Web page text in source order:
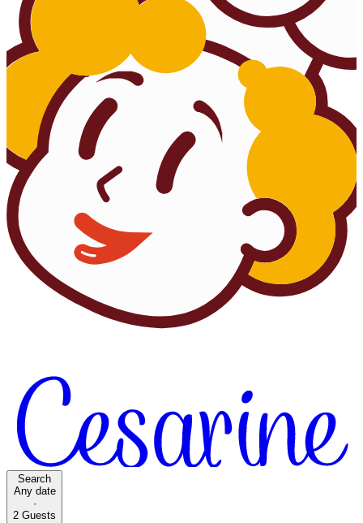
Search
Any date
·
2 Guests